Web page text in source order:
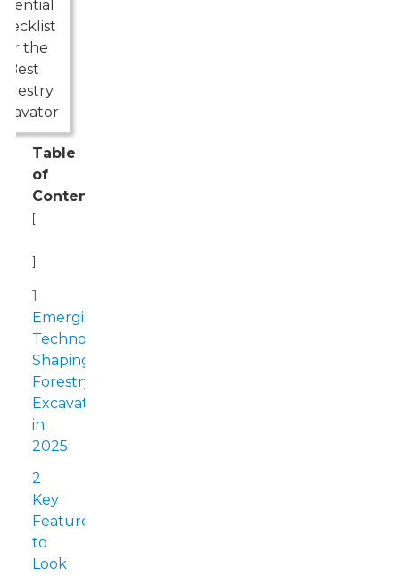
Table
of
Contents
[
]
1
Emerging
Technologies
Shaping
Forestry
Excavators
in
2025
2
Key
Features
to
Look